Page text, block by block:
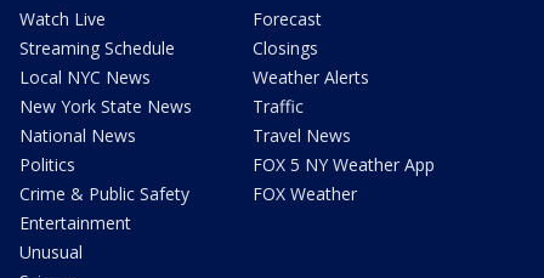
Watch Live
Streaming Schedule
Local NYC News
New York State News
National News
Politics
Crime & Public Safety
Entertainment
Unusual
Forecast
Closings
Weather Alerts
Traffic
Travel News
FOX 5 NY Weather App
FOX Weather